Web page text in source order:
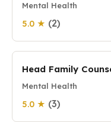
Mental Health
5.0 ★ (2)
Head Family
Mental Health
5.0 ★ (3)